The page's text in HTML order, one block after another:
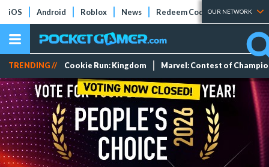
iOS Android Roblox News Redeem Codes Tier Lists
OUR NETWORK
TRENDING // Cookie Run: Kingdom Marvel: Contest of